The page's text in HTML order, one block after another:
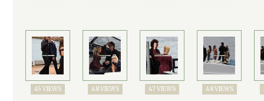
45 VIEWS 48 VIEWS 47 VIEWS 48 VIEWS